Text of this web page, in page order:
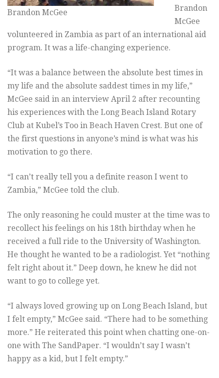
Brandon McGee
Brandon
McGee
volunteered in Zambia as part of an international aid
program. It was a life-changing experience.
“It was a balance between the absolute best times in
my life and the absolute saddest times in my life,”
McGee said in an interview April 2 after recounting
his experiences with the Long Beach Island Rotary
Club at Kubel’s Too in Beach Haven Crest. But one of
the first questions in anyone’s mind is what was his
motivation to go there.
“I can’t really tell you a definite reason I went to
Zambia,” McGee told the club.
The only reasoning he could muster at the time was to
recollect his feelings on his 18th birthday when he
received a full ride to the University of Washington.
He thought he wanted to be a radiologist. Yet “nothing
felt right about it.” Deep down, he knew he did not
want to go to college yet.
“I always loved growing up on Long Beach Island, but
I felt empty,” McGee said. “There had to be something
more.” He reiterated this point when chatting one-on-
one with The SandPaper. “I wouldn’t say I wasn’t
happy as a kid, but I felt empty.”